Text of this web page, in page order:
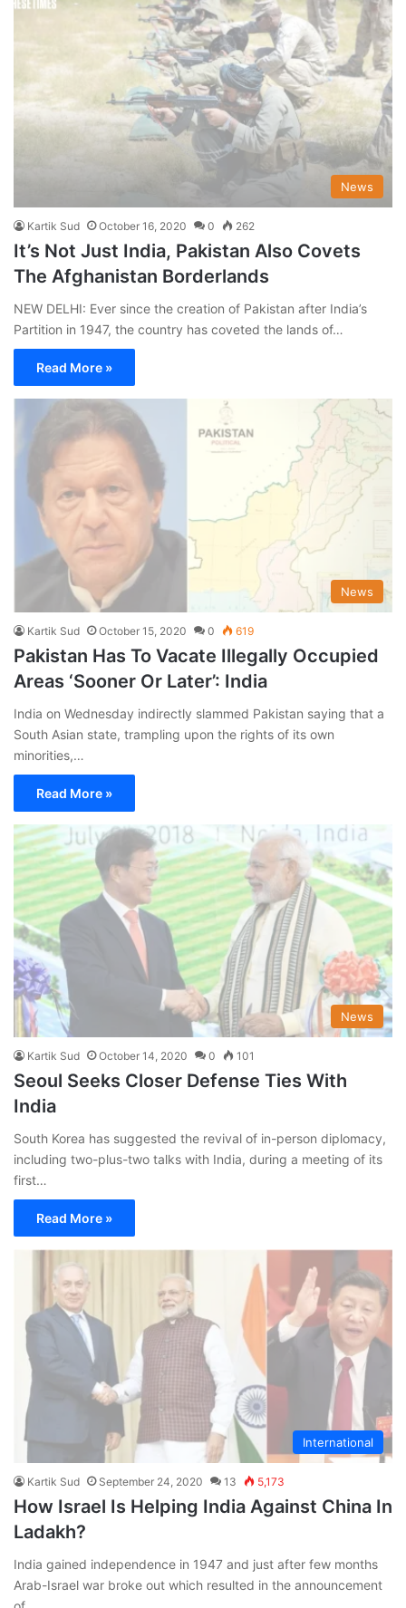
News
Kartik Sud October 16, 2020 0 262
It’s Not Just India, Pakistan Also Covets
The Afghanistan Borderlands
NEW DELHI: Ever since the creation of Pakistan after India’s
Partition in 1947, the country has coveted the lands of…
Read More »
News
Kartik Sud October 15, 2020 0 619
Pakistan Has To Vacate Illegally Occupied
Areas ‘Sooner Or Later’: India
India on Wednesday indirectly slammed Pakistan saying that a
South Asian state, trampling upon the rights of its own
minorities,…
Read More »
News
Kartik Sud October 14, 2020 0 101
Seoul Seeks Closer Defense Ties With
India
South Korea has suggested the revival of in-person diplomacy,
including two-plus-two talks with India, during a meeting of its
first…
Read More »
International
Kartik Sud September 24, 2020 13 5,173
How Israel Is Helping India Against China In
Ladakh?
India gained independence in 1947 and just after few months
Arab-Israel war broke out which resulted in the announcement